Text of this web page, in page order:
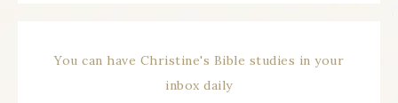
You can have Christine's Bible studies in your
inbox daily